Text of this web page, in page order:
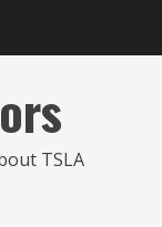
TSLA